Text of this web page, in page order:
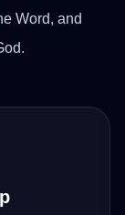
Word, and